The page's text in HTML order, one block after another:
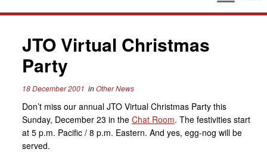
contentJTO Virtual Christmas
Party
18 December 2001 inOther News
Don’t miss our annual JTO Virtual Christmas Party this
Sunday, December 23 in the Chat Room. The festivities start
at 5 p.m. Pacific / 8 p.m. Eastern. And yes, egg-nog will be
served.